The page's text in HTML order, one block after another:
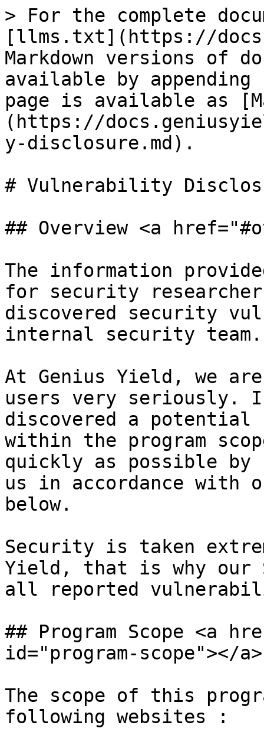
> For the complete
[llms.txt](https://
Markdown versions of
available by
page is available as
(https://
y-disclosure.md).
# Vulnerability
## Overview <a
The information
for security
discovered security
internal security team.
At Genius Yield, we
users very seriously.
discovered a
within the program
quickly as possible
us in accordance with
below.
Security is taken
Yield, that is why our
all reported
## Program Scope <a
id="program-scope"></a>
The scope of this
following websites :